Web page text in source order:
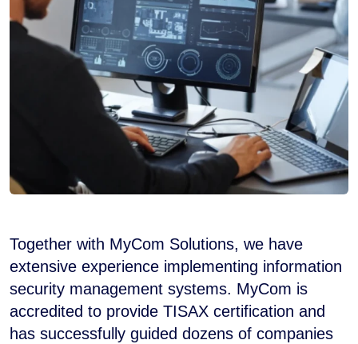
Together with MyCom Solutions, we have
extensive experience implementing information
security management systems. MyCom is
accredited to provide TISAX certification and
has successfully guided dozens of companies